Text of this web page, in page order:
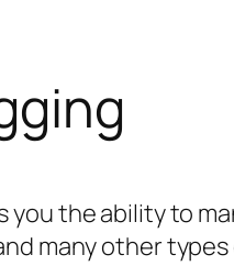
you the ability to
many other